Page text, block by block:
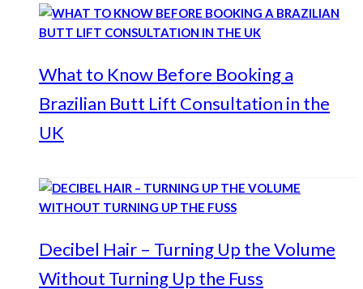
What to Know Before Booking a
Brazilian Butt Lift Consultation in the
UK
Decibel Hair – Turning Up the Volume
Without Turning Up the Fuss